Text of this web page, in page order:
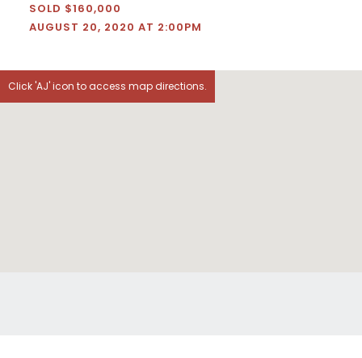
SOLD $160,000
AUGUST 20, 2020 AT 2:00PM
Click 'AJ' icon to access map directions.